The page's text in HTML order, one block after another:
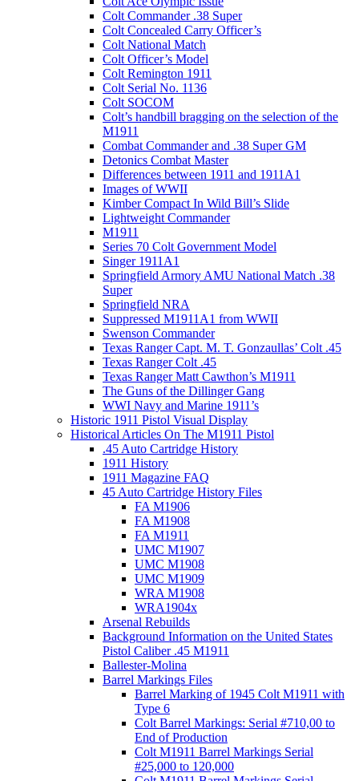
Colt Commander .38 Super
Colt Concealed Carry Officer’s
Colt National Match
Colt Officer’s Model
Colt Remington 1911
Colt Serial No. 1136
Colt SOCOM
Colt’s handbill bragging on the selection of the
M1911
Combat Commander and .38 Super GM
Detonics Combat Master
Differences between 1911 and 1911A1
Images of WWII
Kimber Compact In Wild Bill’s Slide
Lightweight Commander
M1911
Series 70 Colt Government Model
Singer 1911A1
Springfield Armory AMU National Match .38
Super
Springfield NRA
Suppressed M1911A1 from WWII
Swenson Commander
Texas Ranger Capt. M. T. Gonzaullas’ Colt .45
Texas Ranger Colt .45
Texas Ranger Matt Cawthon’s M1911
The Guns of the Dillinger Gang
WWI Navy and Marine 1911’s
Historic 1911 Pistol Visual Display
Historical Articles On The M1911 Pistol
.45 Auto Cartridge History
1911 History
1911 Magazine FAQ
45 Auto Cartridge History Files
FA M1906
FA M1908
FA M1911
UMC M1907
UMC M1908
UMC M1909
WRA M1908
WRA1904x
Arsenal Rebuilds
Background Information on the United States
Pistol Caliber .45 M1911
Ballester-Molina
Barrel Markings Files
Barrel Marking of 1945 Colt M1911 with
Type 6
Colt Barrel Markings: Serial #710,00 to
End of Production
Colt M1911 Barrel Markings Serial
#25,000 to 120,000